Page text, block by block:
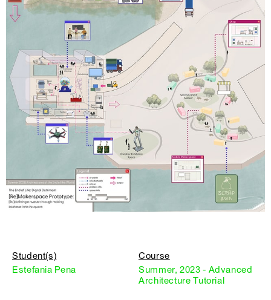
Student(s)
Estefania Pena
Course
Summer, 2023 - Advanced
Architecture Tutorial